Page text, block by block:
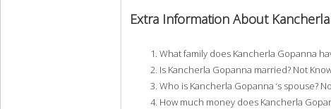
Extra Information About
What family does Kancherla Gopanna
Is Kancherla Gopanna married? Not
Who is Kancherla Gopanna ‘s spouse?
How much money does Kancherla